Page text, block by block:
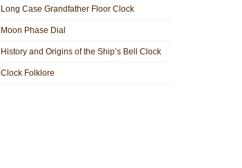
Long Case Grandfather Floor Clock
Moon Phase Dial
History and Origins of the Ship’s Bell Clock
Clock Folklore